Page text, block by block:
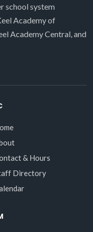
school system
Academy of
Academy Central, and
& Hours
Directory